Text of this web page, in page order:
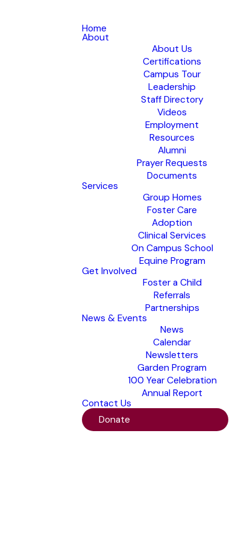
Home
About
About Us
Certifications
Campus Tour
Leadership
Staff Directory
Videos
Employment
Resources
Alumni
Prayer Requests
Documents
Services
Group Homes
Foster Care
Adoption
Clinical Services
On Campus School
Equine Program
Get Involved
Foster a Child
Referrals
Partnerships
News & Events
News
Calendar
Newsletters
Garden Program
100 Year Celebration
Annual Report
Contact Us
Donate